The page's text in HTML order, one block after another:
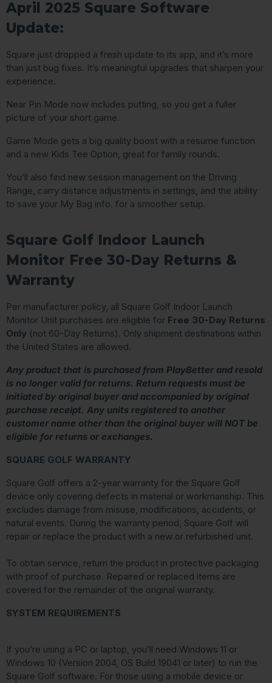
April 2025 Square Software
Update:
Square just dropped a fresh update to its app, and it’s more
than just bug fixes. It’s meaningful upgrades that sharpen your
experience.
Near Pin Mode now includes putting, so you get a fuller
picture of your short game.
Game Mode gets a big quality boost with a resume function
and a new Kids Tee Option, great for family rounds.
You’ll also find new session management on the Driving
Range, carry distance adjustments in settings, and the ability
to save your My Bag info. for a smoother setup.
Square Golf Indoor Launch
Monitor Free 30-Day Returns &
Warranty
Per manufacturer policy, all Square Golf Indoor Launch
Monitor Unit purchases are eligible for Free 30-Day Returns
Only (not 60-Day Returns). Only shipment destinations within
the United States are allowed.
Any product that is purchased from PlayBetter and resold
is no longer valid for returns. Return requests must be
initiated by original buyer and accompanied by original
purchase receipt. Any units registered to another
customer name other than the original buyer will NOT be
eligible for returns or exchanges.
SQUARE GOLF WARRANTY
Square Golf offers a 2-year warranty for the Square Golf
device only covering defects in material or workmanship. This
excludes damage from misuse, modifications, accidents, or
natural events. During the warranty period, Square Golf will
repair or replace the product with a new or refurbished unit.
To obtain service, return the product in protective packaging
with proof of purchase. Repaired or replaced items are
covered for the remainder of the original warranty.
SYSTEM REQUIREMENTS
If you’re using a PC or laptop, you’ll need Windows 11 or
Windows 10 (Version 2004, OS Build 19041 or later) to run the
Square Golf software. For those using a mobile device or